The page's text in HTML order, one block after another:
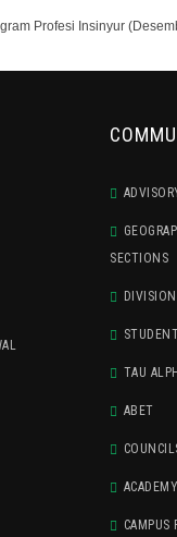
Profesi Insinyur
SECTIONS
TAU
ABET
CAMPUS